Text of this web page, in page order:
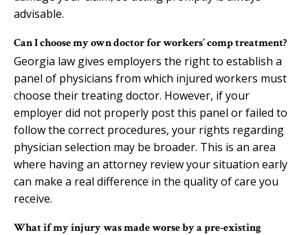
advisable.
Can I choose my own doctor for workers’ comp treatment?
Georgia law gives employers the right to establish a
panel of physicians from which injured workers must
choose their treating doctor. However, if your
employer did not properly post this panel or failed to
follow the correct procedures, your rights regarding
physician selection may be broader. This is an area
where having an attorney review your situation early
can make a real difference in the quality of care you
receive.
What if my injury was made worse by a pre-existing